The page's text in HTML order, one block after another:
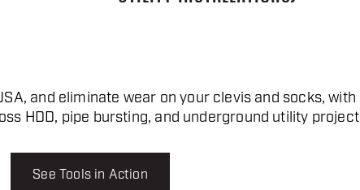
and eliminate wear on your clevis and socks,
HDD, pipe bursting, and underground utility
See Tools in Action